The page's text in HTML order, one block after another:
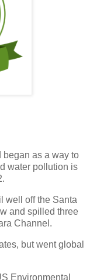
began as a way to
water pollution is
well off the Santa
and spilled three
Channel.
but went global
Environmental